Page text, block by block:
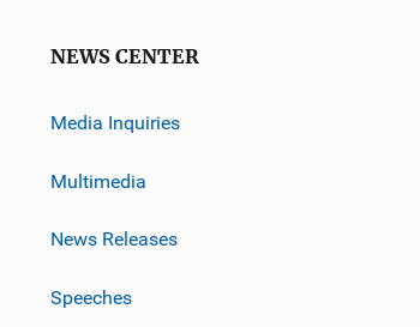
NEWS CENTER
Media Inquiries
Multimedia
News Releases
Speeches